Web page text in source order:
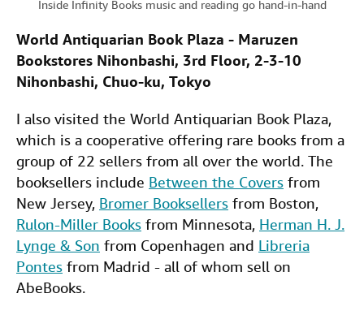
Inside Infinity Books music and reading go hand-in-hand
World Antiquarian Book Plaza - Maruzen
Bookstores Nihonbashi, 3rd Floor, 2-3-10
Nihonbashi, Chuo-ku, Tokyo
I also visited the World Antiquarian Book Plaza,
which is a cooperative offering rare books from a
group of 22 sellers from all over the world. The
booksellers include Between the Covers from
New Jersey, Bromer Booksellers from Boston,
Rulon-Miller Books from Minnesota, Herman H. J.
Lynge & Son from Copenhagen and Libreria
Pontes from Madrid - all of whom sell on
AbeBooks.